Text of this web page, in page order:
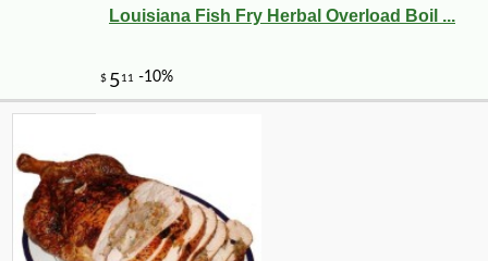
Louisiana Fish Fry Herbal Overload Boil ...